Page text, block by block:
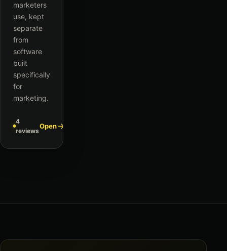
marketers
use, kept
separate
from
software
built
specifically
for
marketing.
4
reviews
Open